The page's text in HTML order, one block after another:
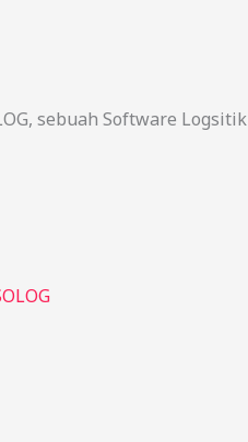
sebuah Software Logsitik